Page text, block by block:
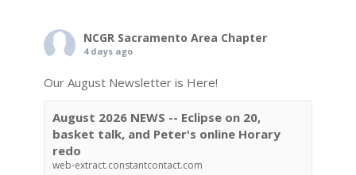
NCGR Sacramento Area Chapter
4 days ago
Our August Newsletter is Here!
August 2026 NEWS -- Eclipse on 20,
basket talk, and Peter's online Horary
redo
web-extract.constantcontact.com